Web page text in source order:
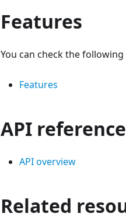
Features
You can check the
Features
API reference
API overview
Related